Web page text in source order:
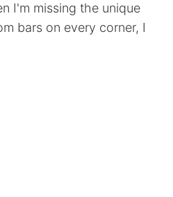
I'm missing the unique
bars on every corner, I